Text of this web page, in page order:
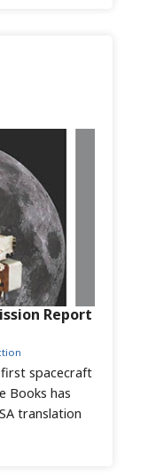
first spacecraft
Books has
translation
Report